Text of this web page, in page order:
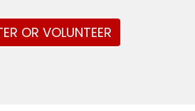
OR VOLUNTEER